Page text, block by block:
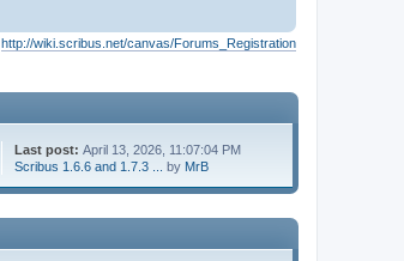
http://wiki.scribus.net/canvas/Forums_Registration
Last post:April 13, 2026, 11:07:04 PM
Scribus 1.6.6 and 1.7.3 ...
by MrB